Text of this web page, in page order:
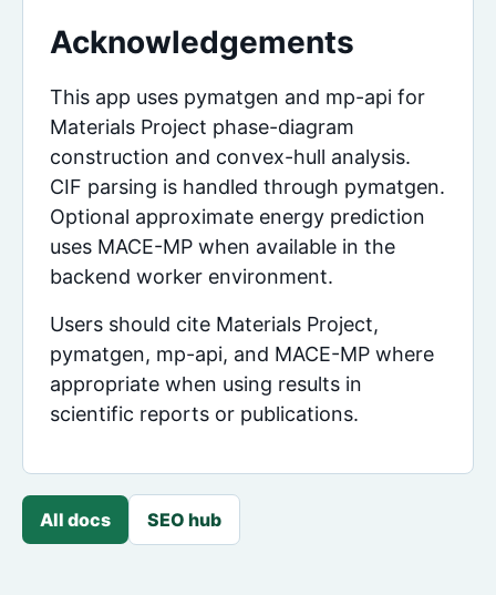
Acknowledgements
This app uses pymatgen and mp-api for
Materials Project phase-diagram
construction and convex-hull analysis.
CIF parsing is handled through pymatgen.
Optional approximate energy prediction
uses MACE-MP when available in the
backend worker environment.
Users should cite Materials Project,
pymatgen, mp-api, and MACE-MP where
appropriate when using results in
scientific reports or publications.
All docs SEO hub